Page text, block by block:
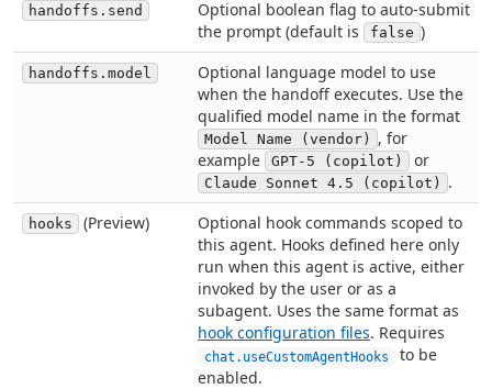
handoffs.send
Optional boolean flag to auto-submit
the prompt (default is
false )
handoffs.model
Optional language model to use
when the handoff executes. Use the
qualified model name in the format
Model Name (vendor)
, for
example
GPT-5 (copilot) or
Claude Sonnet 4.5 (copilot) .
hooks (Preview)
Optional hook commands scoped to
this agent. Hooks defined here only
run when this agent is active, either
invoked by the user or as a
subagent. Uses the same format as
hook configuration files. Requires
chat.useCustomAgentHooks
to be
enabled.